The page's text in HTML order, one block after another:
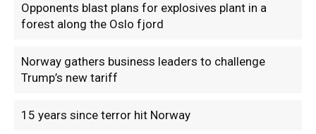
Opponents blast plans for explosives plant in a
forest along the Oslo fjord
Norway gathers business leaders to challenge
Trump’s new tariff
15 years since terror hit Norway